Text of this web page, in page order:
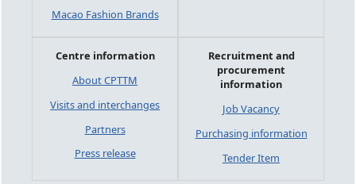
Macao Fashion Brands
Centre information
About CPTTM
Visits and interchanges
Partners
Press release
Recruitment and
procurement
information
Job Vacancy
Purchasing information
Tender Item